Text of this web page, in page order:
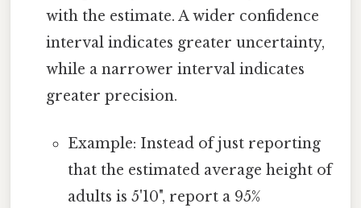
with the estimate. A wider confidence
interval indicates greater uncertainty,
while a narrower interval indicates
greater precision.
Example: Instead of just reporting
that the estimated average height of
adults is 5'10", report a 95%